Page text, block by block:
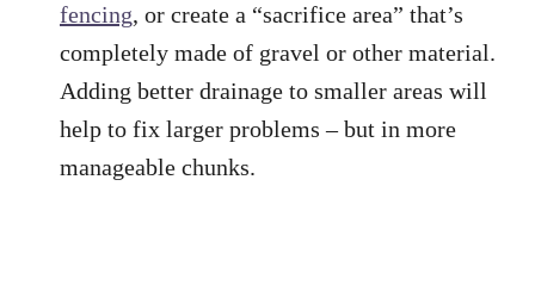
fencing, or create a “sacrifice area” that’s
completely made of gravel or other material.
Adding better drainage to smaller areas will
help to fix larger problems – but in more
manageable chunks.